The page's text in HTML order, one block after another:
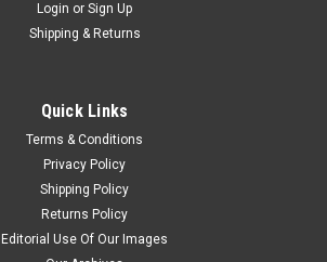
Login or Sign Up
Shipping & Returns
Quick Links
Terms & Conditions
Privacy Policy
Shipping Policy
Returns Policy
Editorial Use Of Our Images